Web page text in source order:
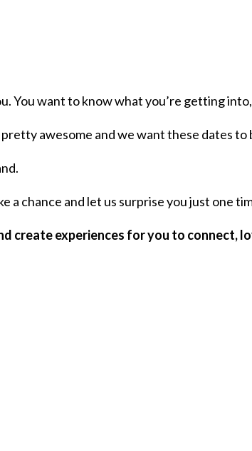
You want to know what you’re getting
awesome and we want these dates to
a chance and let us surprise you just one
create experiences for you to connect,